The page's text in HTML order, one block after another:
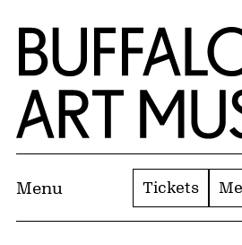
Skip to Main Content
Home | Buffalo AKG Art
Menu Tickets